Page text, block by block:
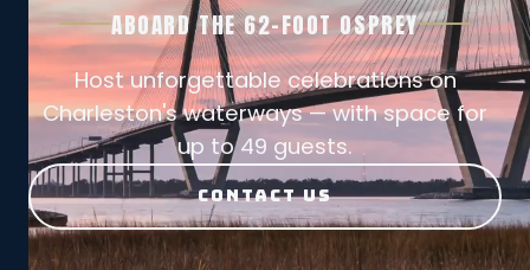
ABOARD THE 62-FOOT OSPREY
Host unforgettable celebrations on
Charleston's waterways — with space for
up to 49 guests.
CONTACT US